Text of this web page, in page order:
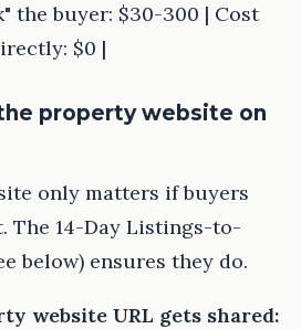
the buyer: $30-300 | Cost
$0 |
property website on
only matters if buyers
The 14-Day Listings-to-
below) ensures they do.
website URL gets shared: